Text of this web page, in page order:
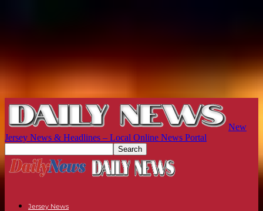
New
Jersey News & Headlines – Local Online News Portal
Jersey News